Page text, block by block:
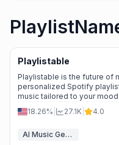
Playlistable
Playlistable is the future of
personalized Spotify
music tailored to your
18.26%
27.1K 4.0
AI Music Generator